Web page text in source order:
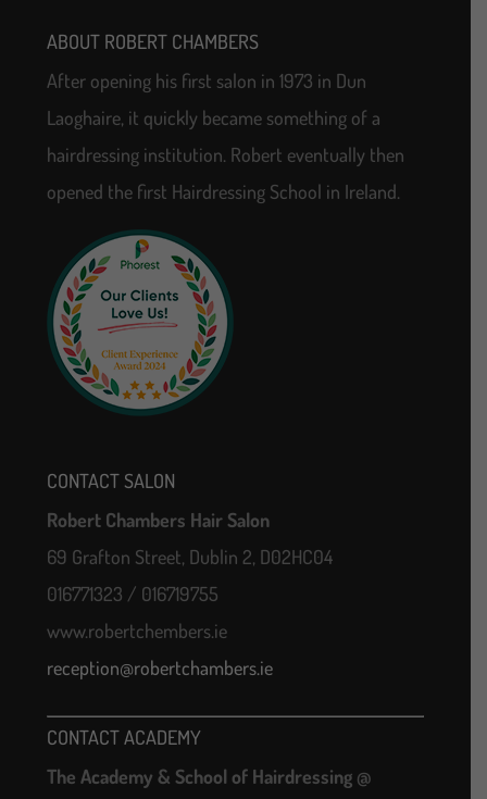
ABOUT ROBERT CHAMBERS
After opening his first salon in 1973 in Dun
Laoghaire, it quickly became something of a
hairdressing institution. Robert eventually then
opened the first Hairdressing School in Ireland.
CONTACT SALON
Robert Chambers Hair Salon
69 Grafton Street, Dublin 2, D02HC04
016771323 / 016719755
www.robertchembers.ie
reception@robertchambers.ie
CONTACT ACADEMY
The Academy & School of Hairdressing @